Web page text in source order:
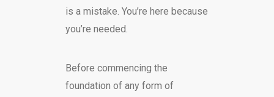
is a mistake. You’re here because
you’re needed.
Before commencing the
foundation of any form of